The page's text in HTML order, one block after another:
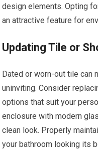
design elements. Opting
an attractive feature for
Updating Tile or
Dated or worn-out tile can
uninviting. Consider
options that suit your
enclosure with modern
clean look. Properly
your bathroom looking its